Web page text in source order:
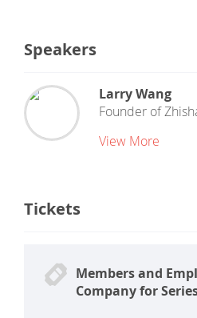
Speakers
Larry Wang
Founder of
View More
Tickets
Members and
Company for